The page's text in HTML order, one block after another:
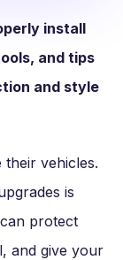
install
and tips
and style
vehicles.
is
protect
and give your